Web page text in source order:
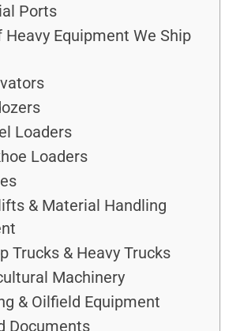
Ports
Heavy Equipment We Ship
Loaders
Loaders
& Material Handling
Trucks & Heavy Trucks
Machinery
& Oilfield Equipment
Documents